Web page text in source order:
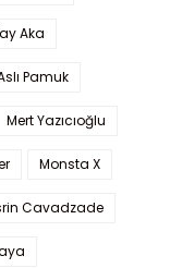
Aka
Pamuk
Mert Yazıcıoğlu
Monsta X
Cavadzade